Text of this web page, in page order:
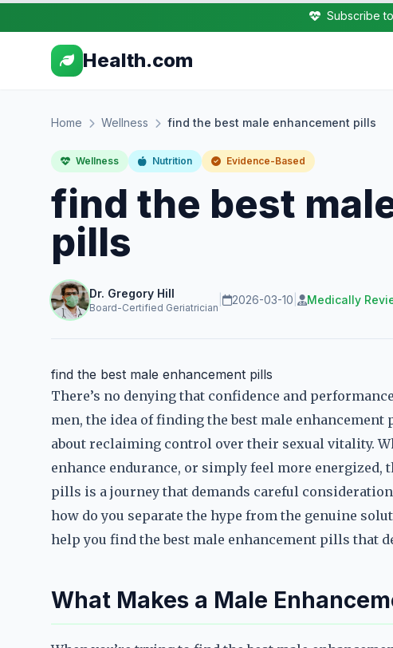
Subscribe
Health.com
Home Wellness find the best male enhancement pills
Wellness Nutrition Evidence-Based
find the best
pills
Dr. Gregory Hill
Board-Certified Geriatrician
2026-03-10 Medically
find the best male enhancement pills
There’s no denying that confidence and
men, the idea of finding the best male
about reclaiming control over their sexual vitality.
enhance endurance, or simply feel more energized,
pills is a journey that demands careful
how do you separate the hype from the genuine
help you find the best male enhancement pills that
What Makes a Male